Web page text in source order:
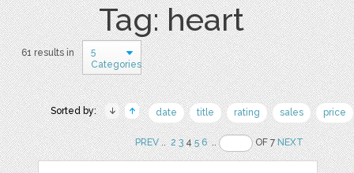
Tag: heart
61 results in
5
Categories
Sorted by: date title rating sales price
PREV.. 2 345 6 .. OF 7NEXT